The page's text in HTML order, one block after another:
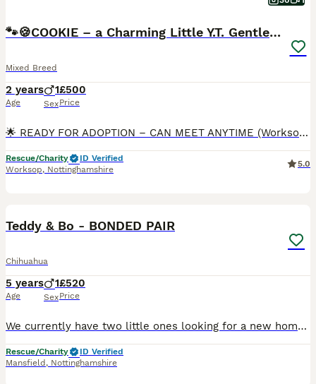
🐾🍪COOKIE – a Charming Little Y.T. Gentleman 🍪🐾
Mixed Breed
2 years
Age
1
Sex
£500
Price
🌟 READY FOR ADOPTION – CAN MEET ANYTIME (Worksop area) 🌟 Meet COOKIE, a delightful little Yorkshire Terrier with a big personality and an even bigger heart. Cookie was originally bought by a famil
Rescue/Charity
ID Verified
Worksop, Nottinghamshire
5.0
Teddy & Bo - BONDED PAIR
Chihuahua
5 years
Age
1
Sex
£520
Price
We currently have two little ones looking for a new home together. Due to a change in circumstances their owner can no longer keep them, however as they are bonded well and have lived together for man
Rescue/Charity
ID Verified
Mansfield , Nottinghamshire